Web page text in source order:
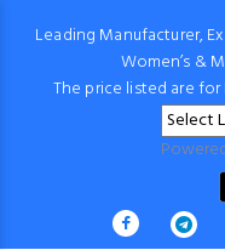
Leading Manufacturer,
Women’s &
The price listed are